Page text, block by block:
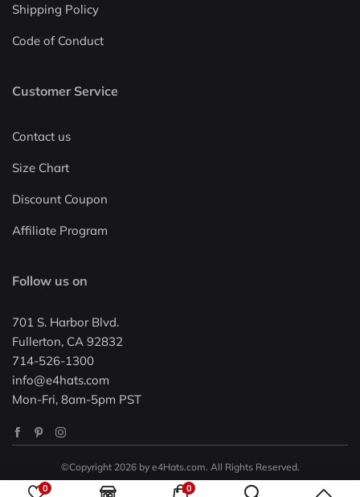
Shipping Policy
Code of Conduct
Customer Service
Contact us
Size Chart
Discount Coupon
Affiliate Program
Follow us on
701 S. Harbor Blvd.
Fullerton, CA 92832
714-526-1300
info@e4hats.com
Mon-Fri, 8am-5pm PST
©Copyright 2026 by e4Hats.com. All Rights Reserved.
0 0